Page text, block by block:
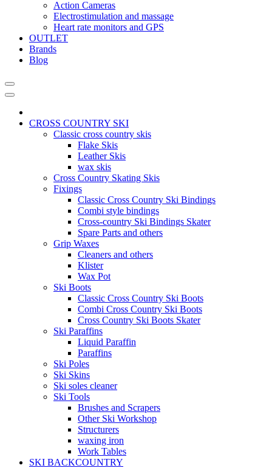
Action Cameras
Electrostimulation and massage
Heart rate monitors and GPS
OUTLET
Brands
Blog
CROSS COUNTRY SKI
Classic cross country skis
Flake Skis
Leather Skis
wax skis
Cross Country Skating Skis
Fixings
Classic Cross Country Ski Bindings
Combi style bindings
Cross-country Ski Bindings Skater
Spare Parts and others
Grip Waxes
Cleaners and others
Klister
Wax Pot
Ski Boots
Classic Cross Country Ski Boots
Combi Cross Country Ski Boots
Cross Country Ski Boots Skater
Ski Paraffins
Liquid Paraffin
Paraffins
Ski Poles
Ski Skins
Ski soles cleaner
Ski Tools
Brushes and Scrapers
Other Ski Workshop
Structurers
waxing iron
Work Tables
SKI BACKCOUNTRY